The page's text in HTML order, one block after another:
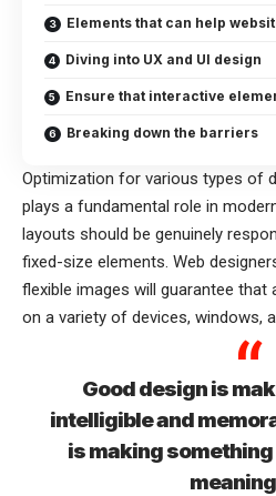
Elements that can help
Diving into UX and UI design
Ensure that interactive
Breaking down the barriers
Optimization for various types of
plays a fundamental role in
layouts should be genuinely
fixed-size elements. Web
flexible images will guarantee that
on a variety of devices, windows,
Good design is
intelligible and
is making